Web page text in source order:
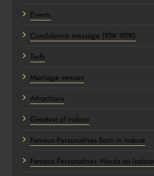
Events
Condolence message (शोक संदेश)
Turfs
Marriage venues
Attractions
Greatest of Indore
Famous Personalities Born in Indore
Famous Personalities Words on Indore